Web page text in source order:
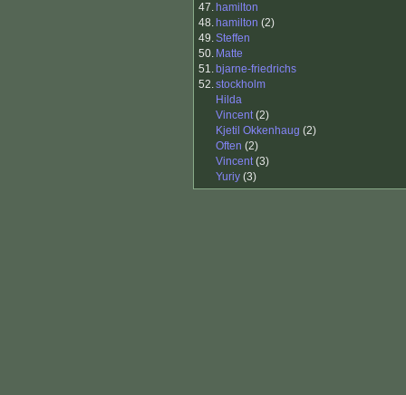
47. hamilton
48. hamilton (2)
49.Steffen
50. Matte
51. bjarne-friedrichs
52.stockholm
Hilda
Vincent(2)
Kjetil Okkenhaug (2)
Often (2)
Vincent(3)
Yuriy (3)